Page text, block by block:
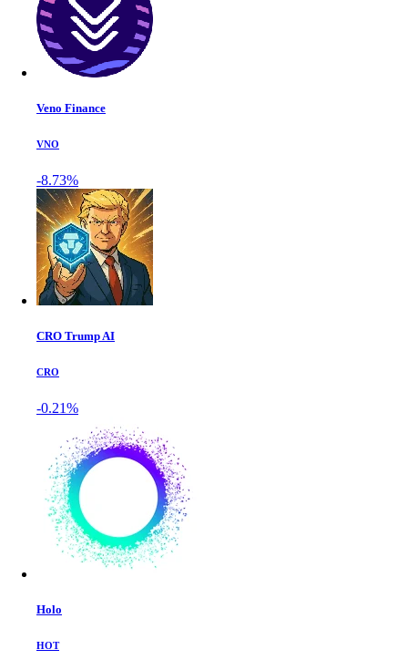
Veno Finance
VNO
-8.73%
CRO Trump AI
CRO
-0.21%
Holo
HOT